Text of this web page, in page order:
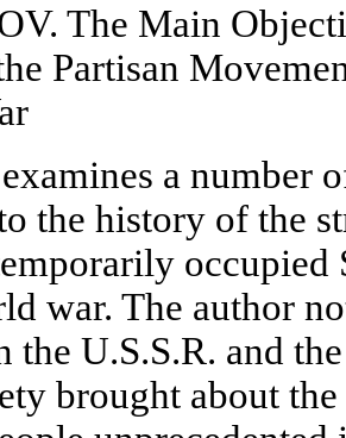
The Main
Partisan
a number
the history of the
war. The author
the U.S.S.R. and
brought about